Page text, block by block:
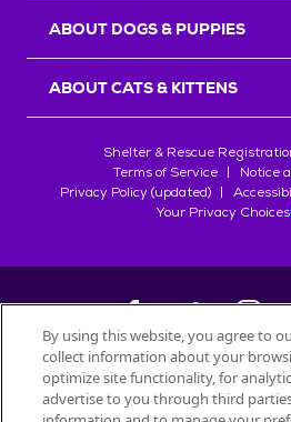
ABOUT DOGS & PUPPIES
ABOUT CATS & KITTENS
Shelter & Rescue
Terms of Service
Notice
Privacy Policy (updated)
Your Privacy Choices
©2026
All trademarks are owned bySociété
By using this website, you agree to
collect information about your
optimize site functionality, for
advertise to you through third